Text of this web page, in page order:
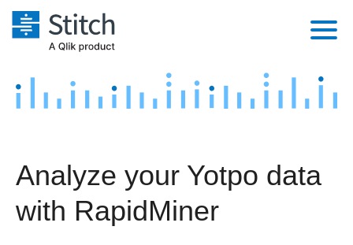
Platform
Security & Compliance
Performance & Reliability
Marketing
Product Intelligence
Sources
Destination and Warehouses
Pricing
Customers
Analyze your Yotpo data
with RapidMiner